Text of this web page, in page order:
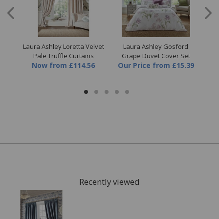
Laura Ashley Loretta Velvet
Pale Truffle Curtains
Now from £114.56
Laura Ashley Gosford
Grape Duvet Cover Set
Our Price from £15.39
Recently viewed